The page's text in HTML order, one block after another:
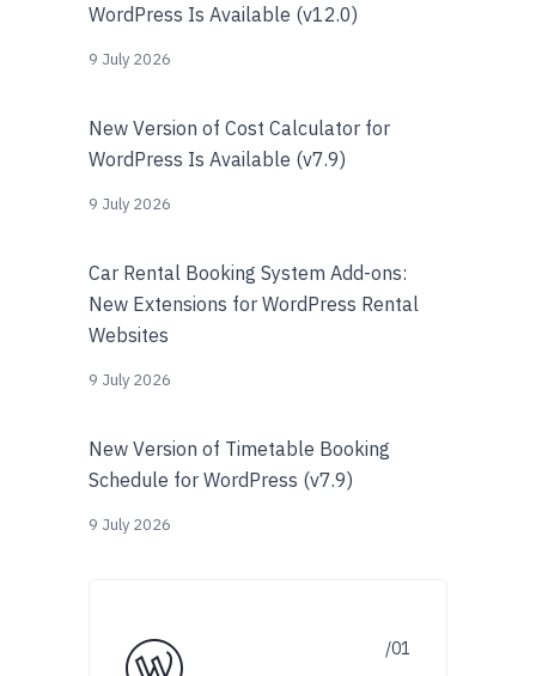
WordPress Is Available (v12.0)
9 July 2026
New Version of Cost Calculator for
WordPress Is Available (v7.9)
9 July 2026
Car Rental Booking System Add-ons:
New Extensions for WordPress Rental
Websites
9 July 2026
New Version of Timetable Booking
Schedule for WordPress (v7.9)
9 July 2026